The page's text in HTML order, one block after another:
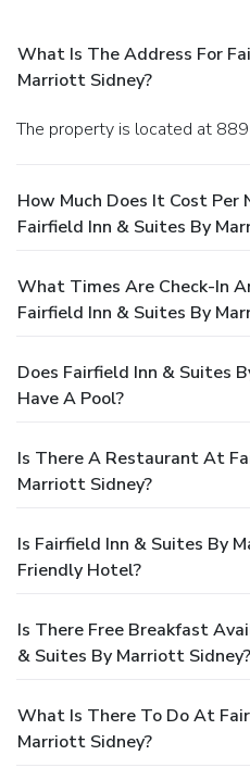
What Is The Address For
Marriott Sidney?
The property is located at
How Much Does It Cost
Fairfield Inn & Suites By
What Times Are Check-In
Fairfield Inn & Suites By
Does Fairfield Inn & Suites
Have A Pool?
Is There A Restaurant At
Marriott Sidney?
Is Fairfield Inn & Suites By
Friendly Hotel?
Is There Free Breakfast
& Suites By Marriott Sidney?
What Is There To Do At
Marriott Sidney?